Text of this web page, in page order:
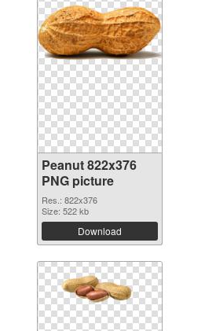
Peanut 822x376
PNG picture
Res.: 822x376
Size: 522 kb
Download